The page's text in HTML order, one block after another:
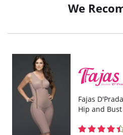
We
Fajas
Hip and